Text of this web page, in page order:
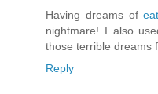
Having dreams of
nightmare! I also
those terrible dreams
Reply